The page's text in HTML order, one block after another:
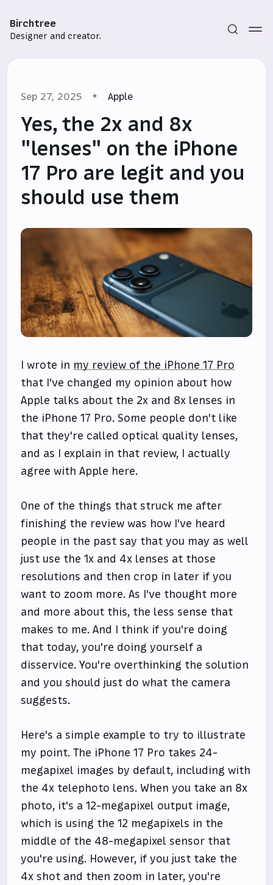
Birchtree
Designer and creator.
Subscribe
Sign in
Sep 27, 2025 Apple
Yes, the 2x and 8x
"lenses" on the iPhone
17 Pro are legit and you
should use them
I wrote in my review of the iPhone 17 Pro
that I've changed my opinion about how
Apple talks about the 2x and 8x lenses in
the iPhone 17 Pro. Some people don't like
that they're called optical quality lenses,
and as I explain in that review, I actually
agree with Apple here.
One of the things that struck me after
finishing the review was how I've heard
people in the past say that you may as well
just use the 1x and 4x lenses at those
resolutions and then crop in later if you
want to zoom more. As I've thought more
and more about this, the less sense that
makes to me. And I think if you're doing
that today, you're doing yourself a
disservice. You're overthinking the solution
and you should just do what the camera
suggests.
Here's a simple example to try to illustrate
my point. The iPhone 17 Pro takes 24-
megapixel images by default, including with
the 4x telephoto lens. When you take an 8x
photo, it's a 12-megapixel output image,
which is using the 12 megapixels in the
middle of the 48-megapixel sensor that
you're using. However, if you just take the
4x shot and then zoom in later, you're